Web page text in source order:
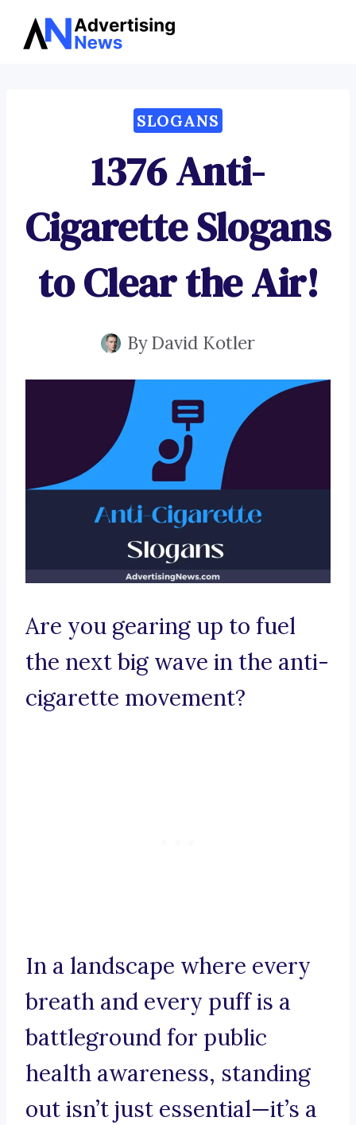
Skip
SLOGANS
1376 Anti-
Cigarette Slogans
to Clear the Air!
ByDavid Kotler
Are you gearing up to fuel
the next big wave in the anti-
cigarette movement?
In a landscape where every
breath and every puff is a
battleground for public
health awareness, standing
out isn’t just essential—it’s a